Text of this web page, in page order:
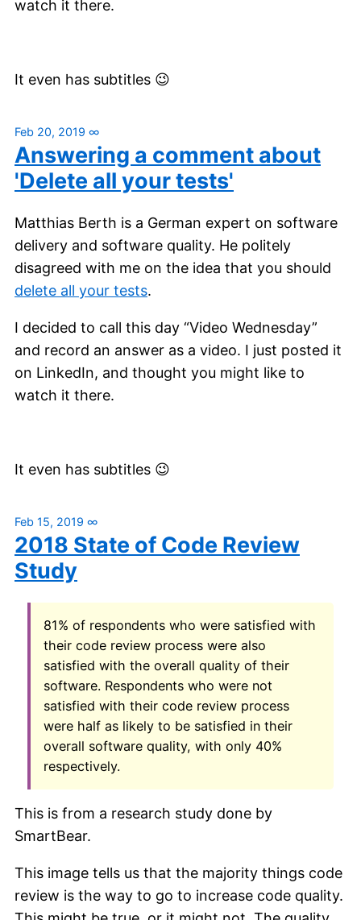
watch it there.
It even has subtitles 😉
Feb 20, 2019 ∞
Answering a comment about
'Delete all your tests'
Matthias Berth is a German expert on software
delivery and software quality. He politely
disagreed with me on the idea that you should
delete all your tests.
I decided to call this day “Video Wednesday”
and record an answer as a video. I just posted it
on LinkedIn, and thought you might like to
watch it there.
It even has subtitles 😉
Feb 15, 2019 ∞
2018 State of Code Review
Study
81% of respondents who were satisfied with
their code review process were also
satisfied with the overall quality of their
software. Respondents who were not
satisfied with their code review process
were half as likely to be satisfied in their
overall software quality, with only 40%
respectively.
This is from a research study done by
SmartBear.
This image tells us that the majority things code
review is the way to go to increase code quality.